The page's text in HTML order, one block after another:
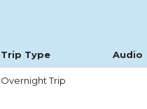
Trip Type Audio
Overnight Trip